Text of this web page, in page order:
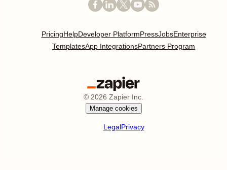
PricingHelpDeveloper PlatformPressJobsEnterprise
TemplatesApp IntegrationsPartners Program
© 2026 Zapier Inc.
Manage cookies
LegalPrivacy